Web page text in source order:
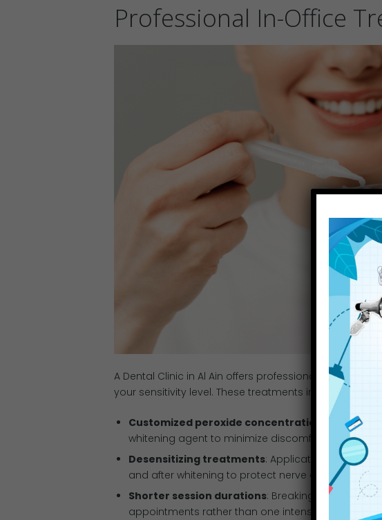
Professional In-Office
A Dental Clinic in Al Ain offers professional whitening
your sensitivity level. These treatments include:
Customized peroxide concentrations
: Your
whitening agent to minimize discomfort while still
Desensitizing treatments: Application of fluoride
and after whitening to protect nerve endings
Shorter session durations: Breaking up the
appointments rather than one intensive session